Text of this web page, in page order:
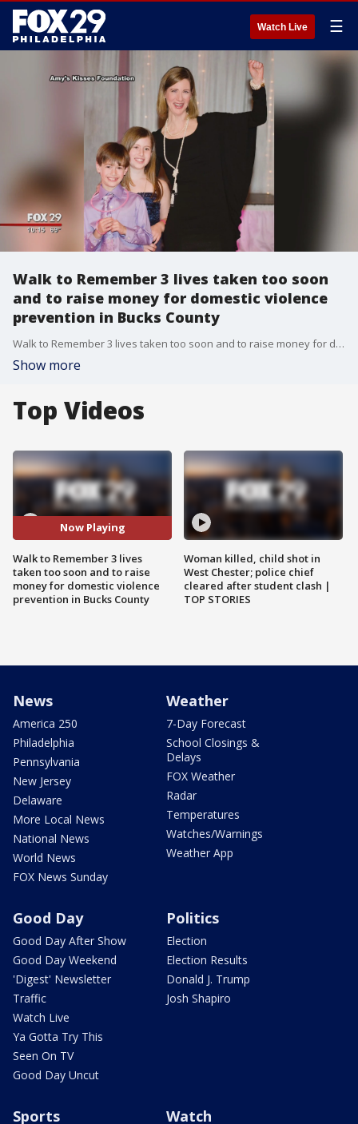
Watch Live ☰
Walk to Remember 3 lives taken too soon
and to raise money for domestic violence
prevention in Bucks County
Walk to Remember 3 lives taken too soon and to raise money for domestic violence prevention in Bucks County
Show more
Top Videos
Now Playing
Walk to Remember 3 lives
taken too soon and to raise
money for domestic violence
prevention in Bucks County
Woman killed, child shot in
West Chester; police chief
cleared after student clash |
TOP STORIES
News
America 250
Philadelphia
Pennsylvania
New Jersey
Delaware
More Local News
National News
World News
FOX News Sunday
Weather
7-Day Forecast
School Closings &
Delays
FOX Weather
Radar
Temperatures
Watches/Warnings
Weather App
Good Day
Good Day After Show
Good Day Weekend
'Digest' Newsletter
Traffic
Watch Live
Ya Gotta Try This
Seen On TV
Good Day Uncut
Politics
Election
Election Results
Donald J. Trump
Josh Shapiro
Sports Watch